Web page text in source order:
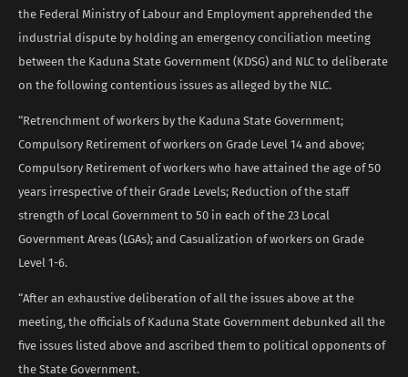
the Federal Ministry of Labour and Employment apprehended the
industrial dispute by holding an emergency conciliation meeting
between the Kaduna State Government (KDSG) and NLC to deliberate
on the following contentious issues as alleged by the NLC.
“Retrenchment of workers by the Kaduna State Government;
Compulsory Retirement of workers on Grade Level 14 and above;
Compulsory Retirement of workers who have attained the age of 50
years irrespective of their Grade Levels; Reduction of the staff
strength of Local Government to 50 in each of the 23 Local
Government Areas (LGAs); and Casualization of workers on Grade
Level 1-6.
“After an exhaustive deliberation of all the issues above at the
meeting, the officials of Kaduna State Government debunked all the
five issues listed above and ascribed them to political opponents of
the State Government.